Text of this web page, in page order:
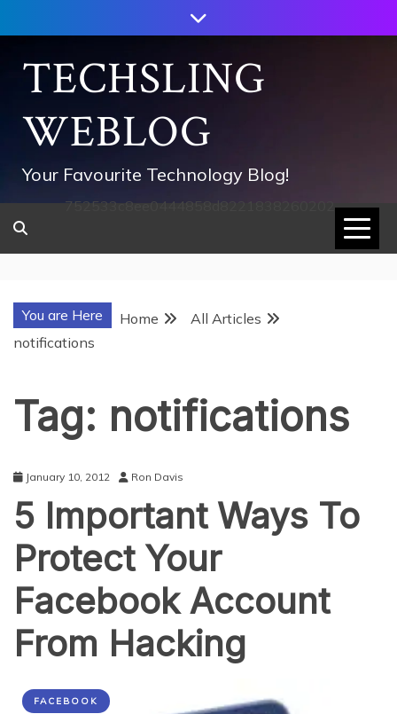
to
contentTECHSLING
WEBLOG
Your Favourite Technology Blog!
752533c8ee0444858d8221838260202
You are Here Home
All Articles
notifications
Tag: notifications
January 10, 2012 Ron Davis
5 Important Ways To
Protect Your
Facebook Account
From Hacking
FACEBOOK